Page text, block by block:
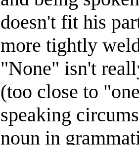
doesn't fit his
more tightly
"None" isn't
(too close to
speaking
noun in